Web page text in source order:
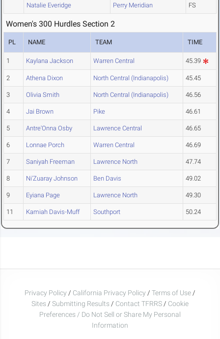
Natalie Everidge Perry Meridian FS
Women's 300 Hurdles Section 2
PL NAME TEAM TIME
1 Kaylana Jackson Warren Central 45.39
2 Athena Dixon North Central (Indianapolis) 45.45
3 Olivia Smith North Central (Indianapolis) 46.56
4 Jai Brown Pike 46.61
5 Antre'Onna Osby Lawrence Central 46.65
6 Lonnae Porch Warren Central 46.69
7 Saniyah Freeman Lawrence North 47.74
8 Ni'Zuaray Johnson Ben Davis 49.02
9 Eyiana Page Lawrence North 49.30
11 Kamiah Davis-Muff Southport 50.24
Privacy Policy / California Privacy Policy / Terms of Use /
Sites / Submitting Results / Contact TFRRS / Cookie
Preferences / Do Not Sell or Share My Personal
Information